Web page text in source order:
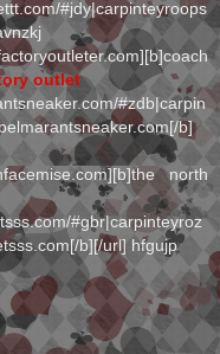
#jdy|carpinteyroops
outlet
#zdb|carpin
b]
north
#gbr|carpinteyroz
b][/url] hfgujp